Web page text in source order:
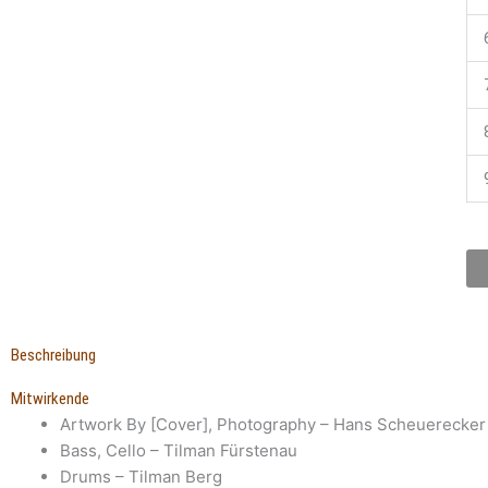
Beschreibung
Mitwirkende
Artwork By [Cover], Photography – Hans Scheuerecker
Bass, Cello – Tilman Fürstenau
Drums – Tilman Berg